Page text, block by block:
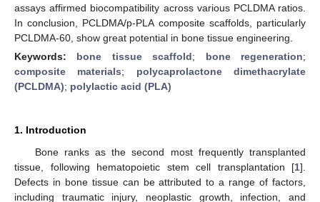
assays affirmed biocompatibility across various PCLDMA ratios.
In conclusion, PCLDMA/p-PLA composite scaffolds, particularly
PCLDMA-60, show great potential in bone tissue engineering.
Keywords: bone tissue scaffold; bone regeneration;
composite materials; polycaprolactone dimethacrylate
(PCLDMA); polylactic acid (PLA)
1. Introduction
Bone ranks as the second most frequently transplanted
tissue, following hematopoietic stem cell transplantation [1].
Defects in bone tissue can be attributed to a range of factors,
including traumatic injury, neoplastic growth, infection, and